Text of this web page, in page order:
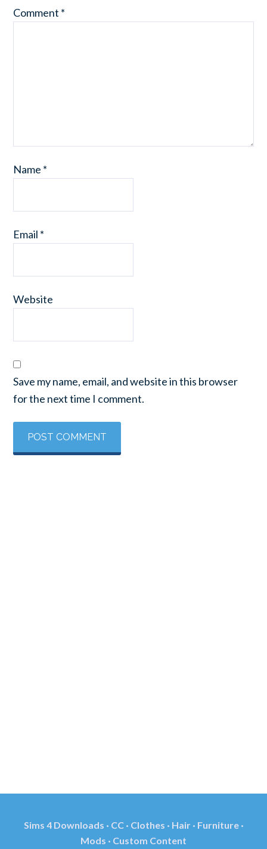
Comment *
Name *
Email *
Website
Save my name, email, and website in this browser
for the next time I comment.
Sims 4 Downloads · CC · Clothes · Hair · Furniture ·
Mods · Custom Content